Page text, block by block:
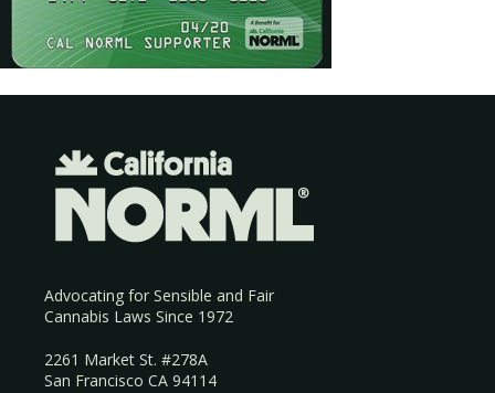
Advocating for Sensible and Fair
Cannabis Laws Since 1972
2261 Market St. #278A
San Francisco CA 94114